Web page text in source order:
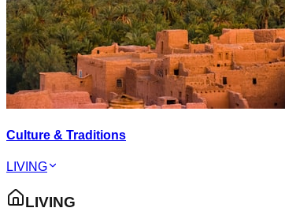
Culture & Traditions
LIVING
LIVING